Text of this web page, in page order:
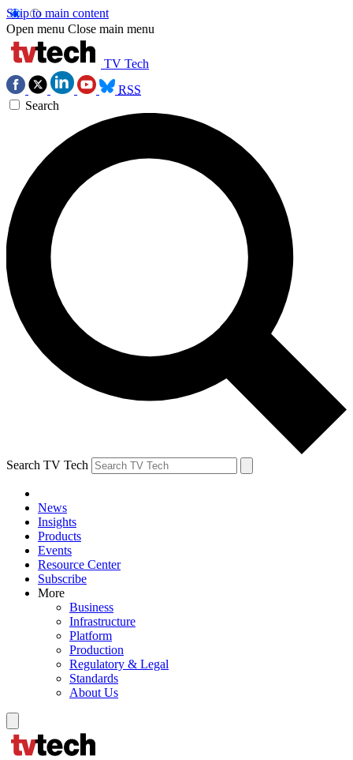
Skip to main content
Open menu Close main menu
TV Tech
RSS
Search
Search TV Tech
News
Insights
Products
Events
Resource Center
Subscribe
More
Business
Infrastructure
Platform
Production
Regulatory & Legal
Standards
About Us